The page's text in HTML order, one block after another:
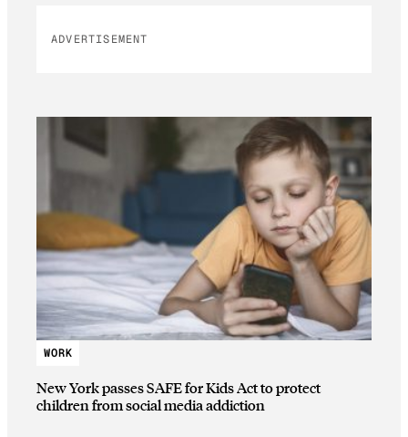
ADVERTISEMENT
WORK
New York passes SAFE for Kids Act to protect
children from social media addiction